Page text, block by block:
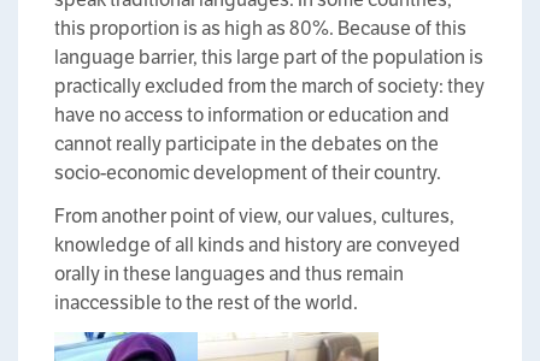
this proportion is as high as 80%. Because of this
language barrier, this large part of the population is
practically excluded from the march of society: they
have no access to information or education and
cannot really participate in the debates on the
socio-economic development of their country.
From another point of view, our values, cultures,
knowledge of all kinds and history are conveyed
orally in these languages and thus remain
inaccessible to the rest of the world.